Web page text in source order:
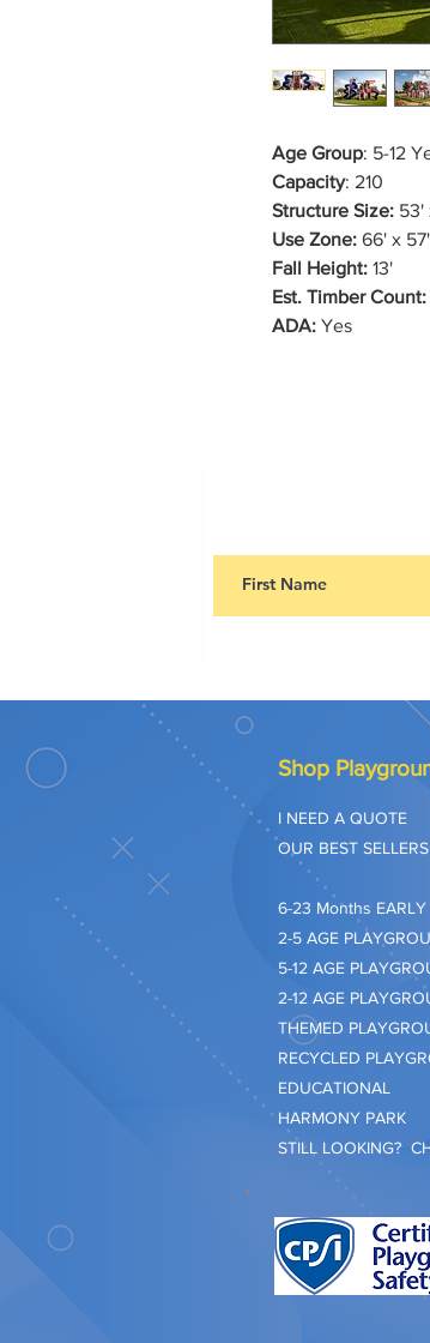
Age Group: 5-12
Capacity: 210
Structure Size: 53'
Use Zone: 66' x 57'
Fall Height: 13'
Est. Timber Count:
ADA: Yes
Shop
I NEED A QUOTE
OUR BEST SELLERS
​6-23 Months
2-5 AGE
5-12 AGE
2-12 AGE
THEMED
RECYCLED
EDUCATIONAL
HARMONY PARK
STILL LOOKING?